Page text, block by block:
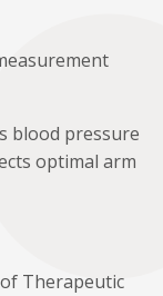
blood pressure
optimal arm
Therapeutic